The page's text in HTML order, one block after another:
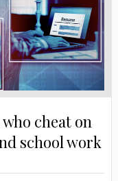
cheat on
school work